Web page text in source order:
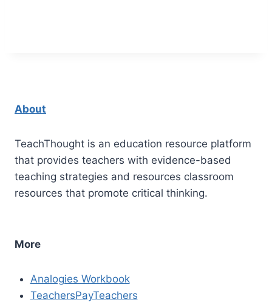
About
TeachThought is an education resource platform
that provides teachers with evidence-based
teaching strategies and resources classroom
resources that promote critical thinking.
More
Analogies Workbook
TeachersPayTeachers